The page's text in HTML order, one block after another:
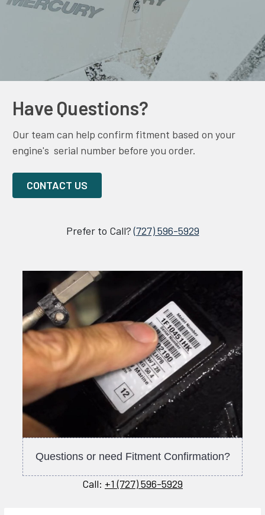
Have Questions?
Our team can help confirm fitment based on your
engine's serial number before you order.
CONTACT US
Prefer to Call?(727) 596-5929
Questions or need Fitment Confirmation?
Call: +1 (727) 596-5929